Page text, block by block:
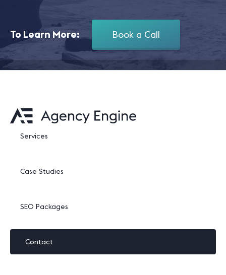
To Learn More: Book a Call
Services
Case Studies
SEO Packages
Contact